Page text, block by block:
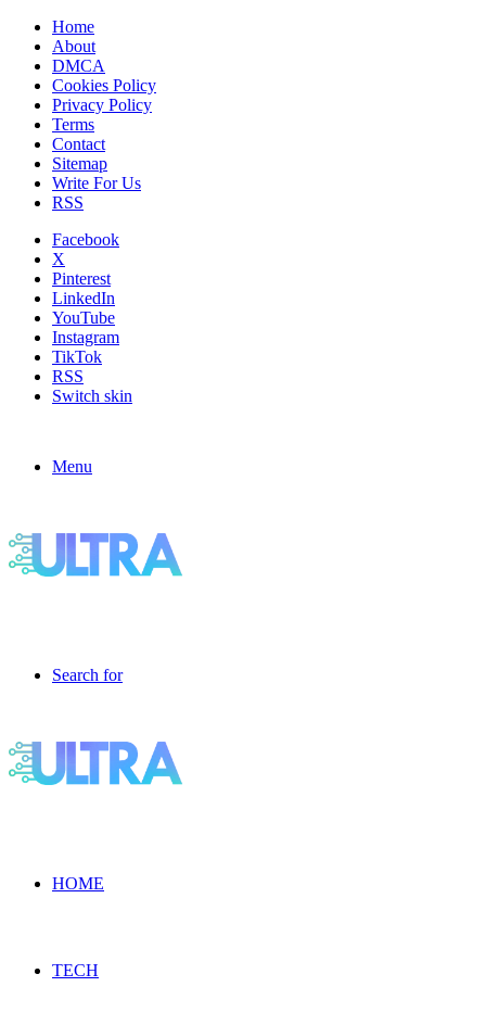
Home
About
DMCA
Cookies Policy
Privacy Policy
Terms
Contact
Sitemap
Write For Us
RSS
Facebook
X
Pinterest
LinkedIn
YouTube
Instagram
TikTok
RSS
Switch skin
Menu
Search for
HOME
TECH